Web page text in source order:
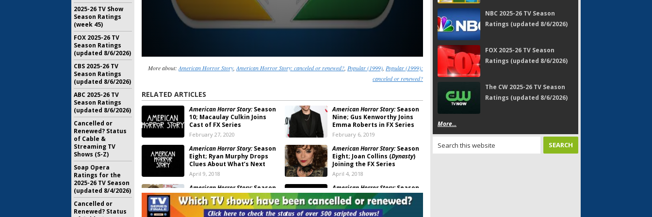
More about: American Horror Story, American Horror Story: canceled or renewed?, Popular (1999), Popular (1999):
canceled or renewed?
RELATED ARTICLES
American Horror Story:Season
10; Macaulay Culkin Joins
Cast of FX Series
February 27, 2020
American Horror Story:Season
Nine; Gus Kenworthy Joins
Emma Roberts in FX Series
February 6, 2019
American Horror Story:Season
Eight; Ryan Murphy Drops
Clues About What’s Next
April 9, 2018
American Horror Story:Season
Eight; Joan Collins (Dynasty)
Joining the FX Series
April 4, 2018
American Horror Story:Season
Eight; Sarah Paulson, Evan
Peters and Kathy Bates
Returning to FX TV Series
American Horror Story:Season
Eight; Ryan Murphy Teases
the Future of the FX Series
January 8, 2018
NBC 2025-26 TV Season
Ratings (updated 8/6/2026)
FOX 2025-26 TV Season
Ratings (updated 8/6/2026)
The CW 2025-26 TV Season
Ratings (updated 8/6/2026)
More...
2025-26 TV Show
Season Ratings
(week 45)
FOX 2025-26 TV
Season Ratings
(updated 8/6/2026)
CBS 2025-26 TV
Season Ratings
(updated 8/6/2026)
ABC 2025-26 TV
Season Ratings
(updated 8/6/2026)
Cancelled or
Renewed? Status
of Cable &
Streaming TV
Shows (S-Z)
Soap Opera
Ratings for the
2025-26 TV Season
(updated 8/4/2026)
Cancelled or
Renewed? Status